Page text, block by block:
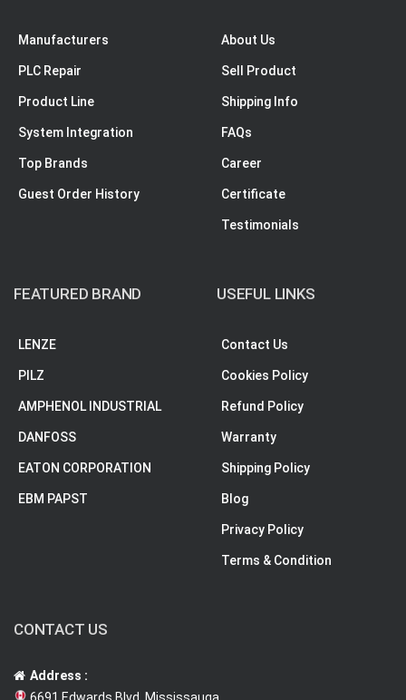
Manufacturers
PLC Repair
Product Line
System Integration
Top Brands
Guest Order History
About Us
Sell Product
Shipping Info
FAQs
Career
Certificate
Testimonials
FEATURED BRAND
LENZE
PILZ
AMPHENOL INDUSTRIAL
DANFOSS
EATON CORPORATION
EBM PAPST
USEFUL LINKS
Contact Us
Cookies Policy
Refund Policy
Warranty
Shipping Policy
Blog
Privacy Policy
Terms & Condition
CONTACT US
Address :